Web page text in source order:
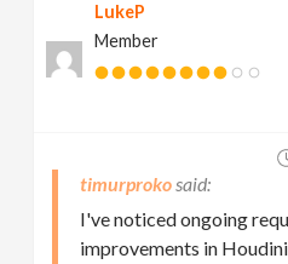
LukeP
Member
timurproko
I've noticed ongoing
improvements in